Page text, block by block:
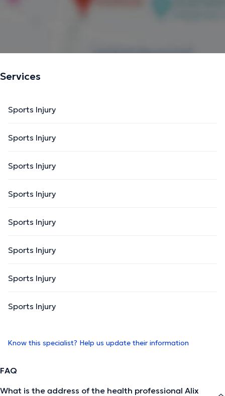
Services
Sports Injury
Sports Injury
Sports Injury
Sports Injury
Sports Injury
Sports Injury
Sports Injury
Sports Injury
Know this specialist? Help us update their information
FAQ
What is the address of the health professional Alix